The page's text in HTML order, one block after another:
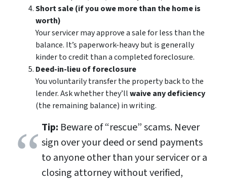
Short sale (if you owe more than the home is
worth)
Your servicer may approve a sale for less than the
balance. It’s paperwork-heavy but is generally
kinder to credit than a completed foreclosure.
Deed-in-lieu of foreclosure
You voluntarily transfer the property back to the
lender. Ask whether they’llwaive any deficiency
(the remaining balance) in writing.
Tip: Beware of “rescue” scams. Never
sign over your deed or send payments
to anyone other than your servicer or a
closing attorney without verified,